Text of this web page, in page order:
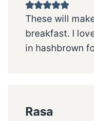
These will
breakfast. I
in hashbrown
Rasa